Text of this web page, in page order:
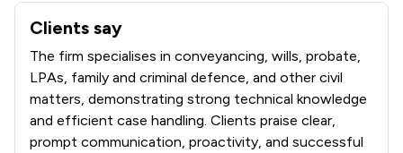
Clients say
What clients say about Churchers Solicitors LLP
The firm specialises in conveyancing, wills, probate,
LPAs, family and criminal defence, and other civil
matters, demonstrating strong technical knowledge
and efficient case handling. Clients praise clear,
prompt communication, proactivity, and successful